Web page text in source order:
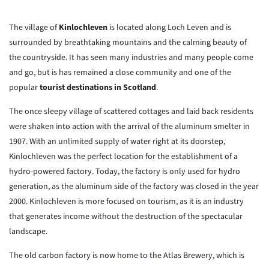
The village ofKinlochleven is located along Loch Leven and is
surrounded by breathtaking mountains and the calming beauty of
the countryside. It has seen many industries and many people come
and go, but is has remained a close community and one of the
populartourist destinations in Scotland.
The once sleepy village of scattered cottages and laid back residents
were shaken into action with the arrival of the aluminum smelter in
1907.With an unlimited supply of water right at its doorstep,
Kinlochleven wasthe perfect location for the establishment of a
hydro-powered factory.Today, the factory is only used for hydro
generation, as the aluminum sideof the factory was closed in the year
2000. Kinlochleven is morefocused on tourism, as it is an industry
that generates income without thedestruction of the spectacular
landscape.
The old carbon factory is now home to the Atlas Brewery, which is